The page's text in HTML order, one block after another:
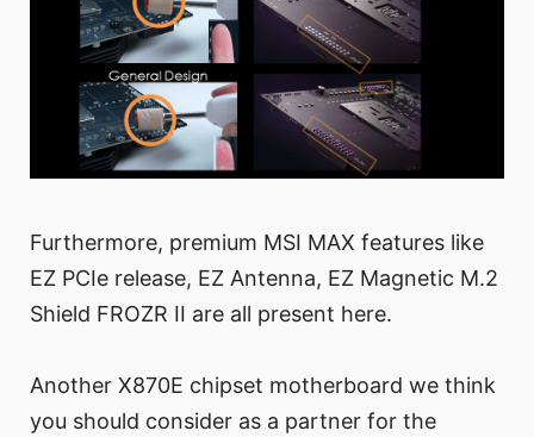
Furthermore, premium MSI MAX features like
EZ PCIe release, EZ Antenna, EZ Magnetic M.2
Shield FROZR II are all present here.
Another X870E chipset motherboard we think
you should consider as a partner for the